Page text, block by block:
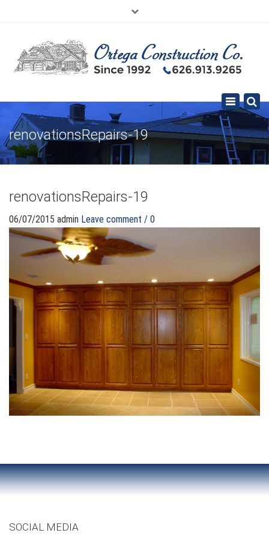
626.913.9265
Toggle
navigation
renovationsRepairs-19
renovationsRepairs-19
06/07/2015 admin Leave comment / 0
SOCIAL MEDIA